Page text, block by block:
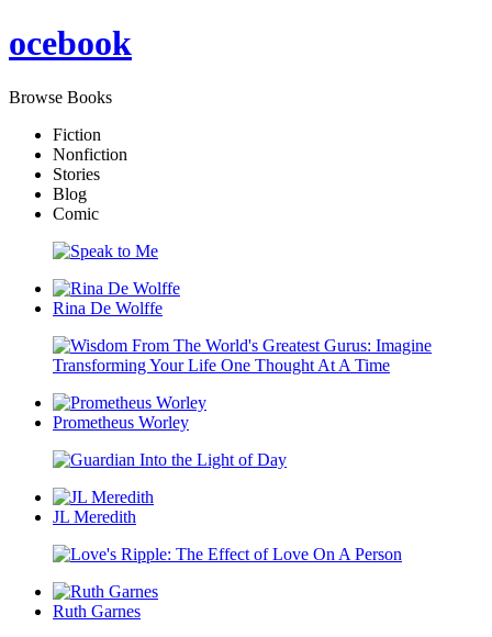
ocebook
Browse Books
Fiction
Nonfiction
Stories
Blog
Comic
Rina De Wolffe
Prometheus Worley
JL Meredith
Ruth Garnes